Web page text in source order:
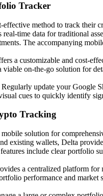
Tracker
method to track their
time data for traditional
The accompanying
a customizable and cost-
viable on-the-go solution for
update your Google
cues to quickly identify
Tracking
mobile solution for
existing wallets, Delta
include clear portfolio
a centralized platform
performance and market